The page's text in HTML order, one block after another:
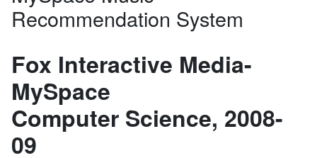
Recommendation System
Fox Interactive Media-
MySpace
Computer Science, 2008-
09